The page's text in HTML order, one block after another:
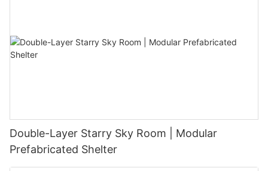
Double-Layer Starry Sky Room | Modular
Prefabricated Shelter